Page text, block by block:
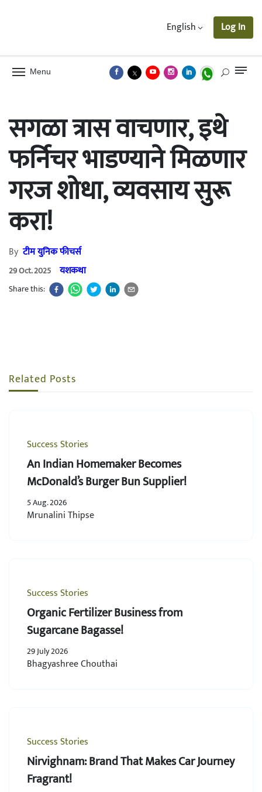
English Log In
Menu
सगळा त्रास वाचणार, इथे
फर्निचर भाडण्याने मिळणार
गरज शोधा, व्यवसाय सुरू
करा!
Byटीम युनिक फीचर्स
29 Oct. 2025 यशकथा
Share this:
Related Posts
Success Stories
An Indian Homemaker Becomes
McDonald’s Burger Bun Supplier!
5 Aug. 2026
Mrunalini Thipse
Success Stories
Organic Fertilizer Business from
Sugarcane Bagasse!
29 July 2026
Bhagyashree Chouthai
Success Stories
Nirvighnam: Brand That Makes Car Journey
Fragrant!